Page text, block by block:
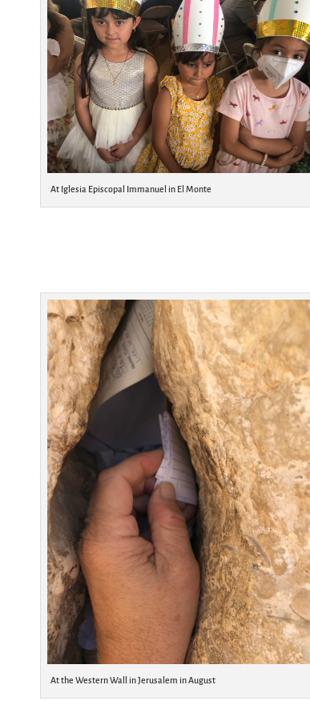
At Iglesia Episcopal Immanuel in El Monte
At the Western Wall in Jerusalem in August